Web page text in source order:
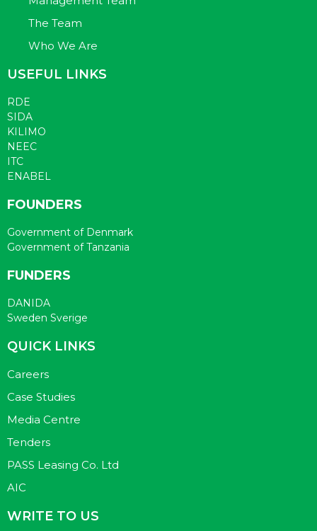
The Team
Who We Are
USEFUL LINKS
RDE
SIDA
KILIMO
NEEC
ITC
ENABEL
FOUNDERS
Government of Denmark
Government of Tanzania
FUNDERS
DANIDA
Sweden Sverige
QUICK LINKS
Careers
Case Studies
Media Centre
Tenders
PASS Leasing Co. Ltd
AIC
WRITE TO US